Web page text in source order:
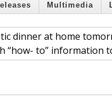
Multimedia
dinner at home
“how- to” information